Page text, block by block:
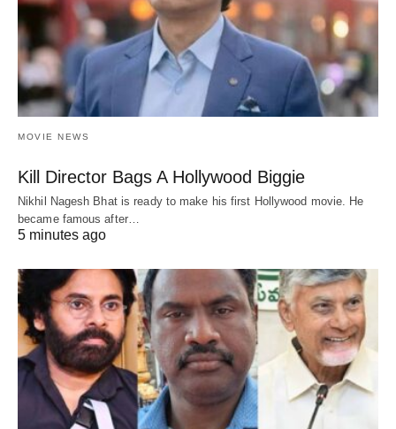
MOVIE NEWS
Kill Director Bags A Hollywood Biggie
Nikhil Nagesh Bhat is ready to make his first Hollywood movie. He
became famous after…
5 minutes ago